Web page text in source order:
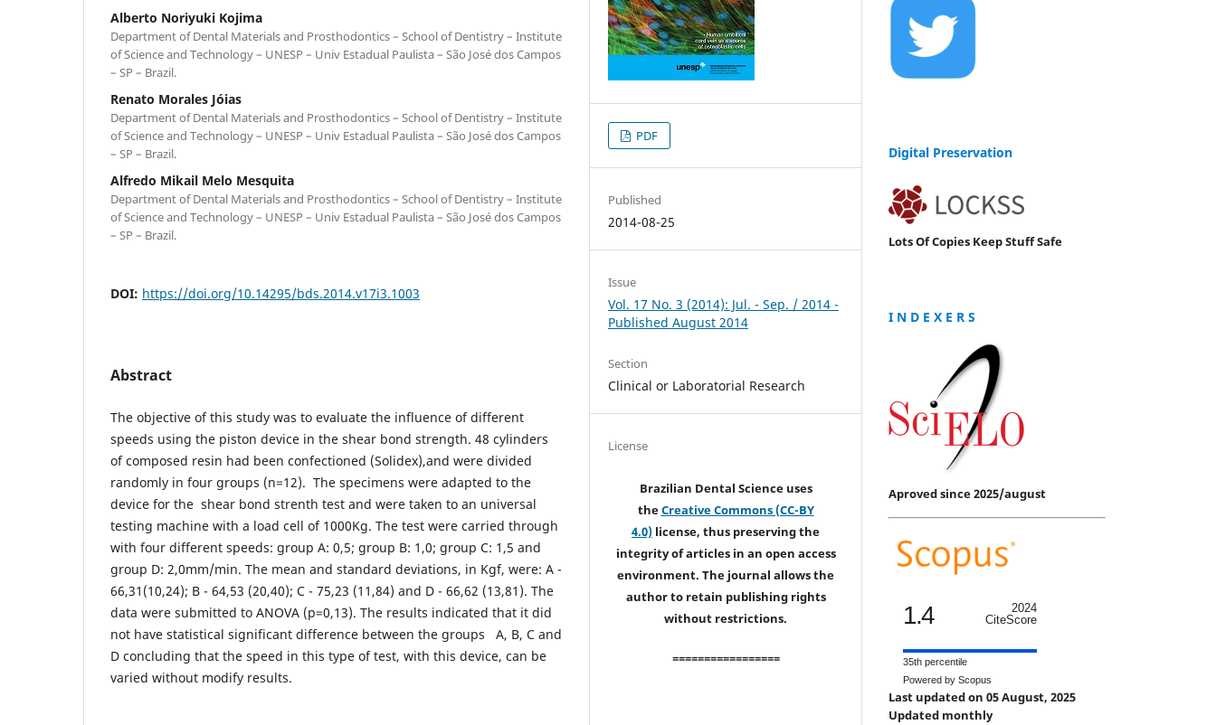
Alberto Noriyuki Kojima
Department of Dental Materials and Prosthodontics – School of Dentistry – Institute
of Science and Technology – UNESP – Univ Estadual Paulista – São José dos Campos
– SP – Brazil.
Renato Morales Jóias
Department of Dental Materials and Prosthodontics – School of Dentistry – Institute
of Science and Technology – UNESP – Univ Estadual Paulista – São José dos Campos
– SP – Brazil.
Alfredo Mikail Melo Mesquita
Department of Dental Materials and Prosthodontics – School of Dentistry – Institute
of Science and Technology – UNESP – Univ Estadual Paulista – São José dos Campos
– SP – Brazil.
DOI: https://doi.org/10.14295/bds.2014.v17i3.1003
Abstract
The objective of this study was to evaluate the influence of different
speeds using the piston device in the shear bond strength. 48 cylinders
of composed resin had been confectioned (Solidex),and were divided
randomly in four groups (n=12). The specimens were adapted to the
device for the shear bond strenth test and were taken to an universal
testing machine with a load cell of 1000Kg. The test were carried through
with four different speeds: group A: 0,5; group B: 1,0; group C: 1,5 and
group D: 2,0mm/min. The mean and standard deviations, in Kgf, were: A -
66,31(10,24); B - 64,53 (20,40); C - 75,23 (11,84) and D - 66,62 (13,81). The
data were submitted to ANOVA (p=0,13). The results indicated that it did
not have statistical significant difference between the groups A, B, C and
D concluding that the speed in this type of test, with this device, can be
varied without modify results.
PDF
Published
2014-08-25
Issue
Vol. 17 No. 3 (2014): Jul. - Sep. / 2014 -
Published August 2014
Section
Clinical or Laboratorial Research
License
Brazilian Dental Science uses
theCreative Commons (CC-BY
4.0) license, thus preserving the
integrity of articles in an open access
environment. The journal allows the
author to retain publishing rights
without restrictions.
=================
Digital Preservation
Lots Of Copies Keep Stuff Safe
I N D E X E R S
Aproved since 2025/august
1.4
2024
CiteScore
35th percentile
Powered by Scopus
Last updated on 05 August, 2025
Updated monthly